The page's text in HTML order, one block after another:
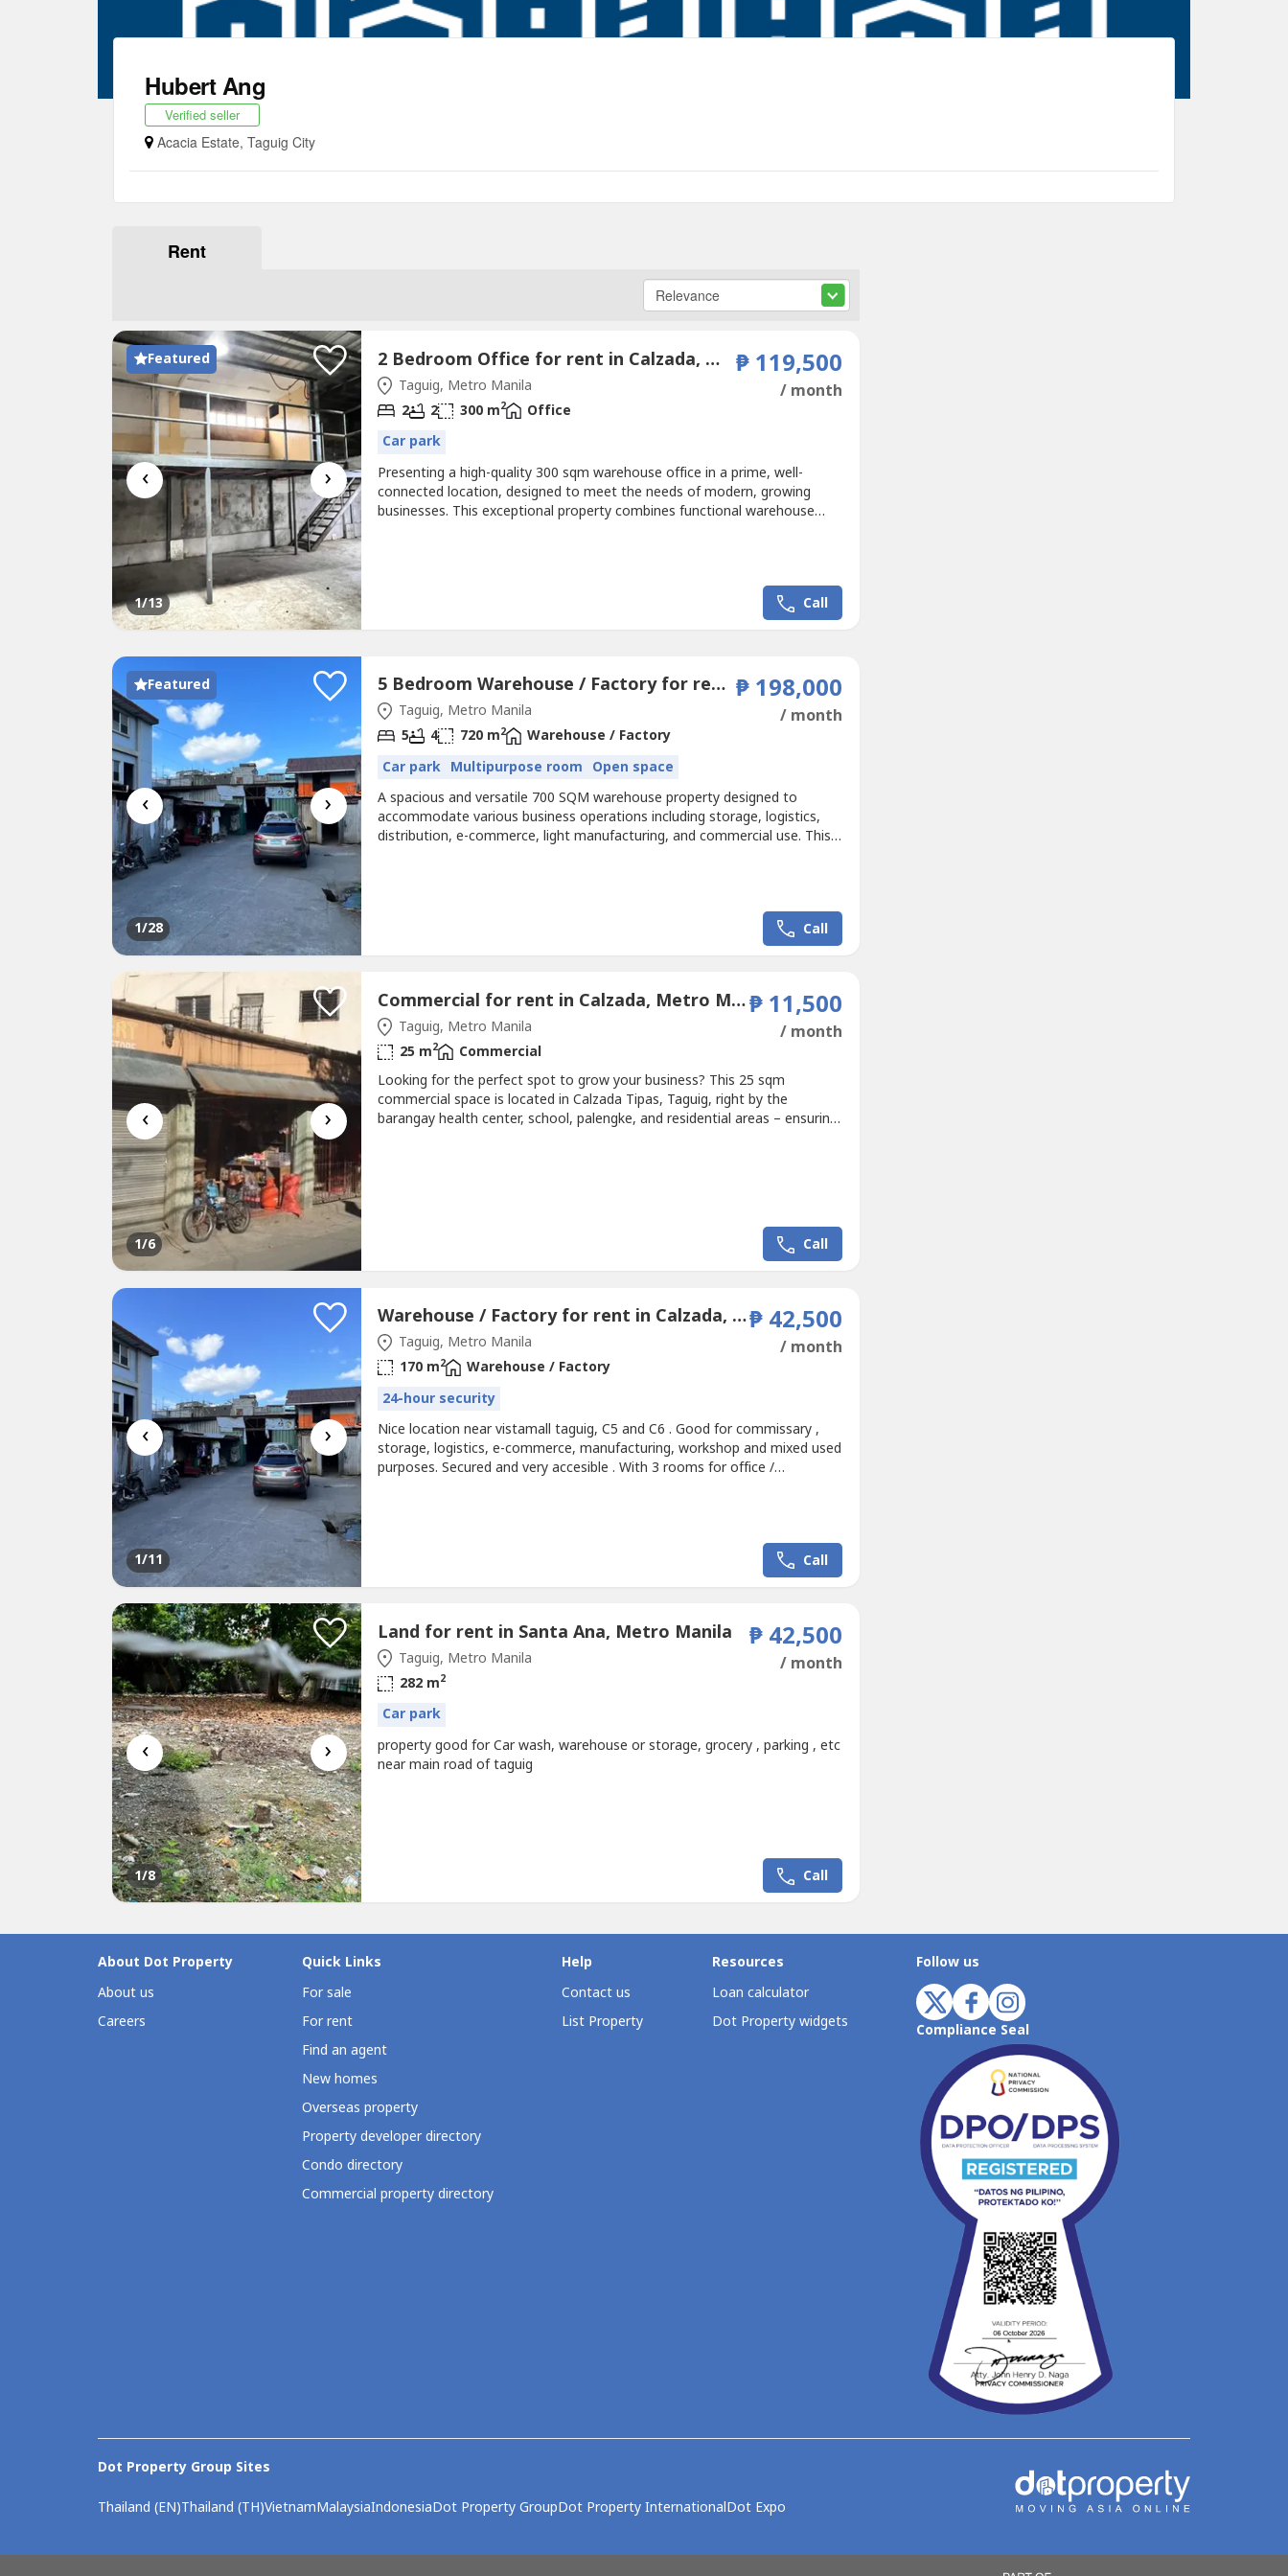
Hubert Ang
Verified seller
Acacia Estate, Taguig City
Rent
Featured
‹ ›
1/13
2 Bedroom Office for rent in Calzada, Metro Manila
Taguig, Metro Manila
₱ 119,500
/ month
2 2 300 m2
Office
Car park
Presenting a high-quality 300 sqm warehouse office in a prime, well-
connected location, designed to meet the needs of modern, growing
businesses. This exceptional property combines functional warehouse
Call
Featured
‹ ›
1/28
5 Bedroom Warehouse / Factory for rent in Calzada, Metro Manila
Taguig, Metro Manila
₱ 198,000
/ month
5 4 720 m2
Warehouse / Factory
Car park Multipurpose room Open space
A spacious and versatile 700 SQM warehouse property designed to
accommodate various business operations including storage, logistics,
distribution, e-commerce, light manufacturing, and commercial use. This
Call
‹ ›
1/6
Commercial for rent in Calzada, Metro Manila
Taguig, Metro Manila
₱ 11,500
/ month
25 m2
Commercial
Looking for the perfect spot to grow your business? This 25 sqm
commercial space is located in Calzada Tipas, Taguig, right by the
barangay health center, school, palengke, and residential areas – ensuring
Call
‹ ›
1/11
Warehouse / Factory for rent in Calzada, Metro Manila
Taguig, Metro Manila
₱ 42,500
/ month
170 m2
Warehouse / Factory
24-hour security
Nice location near vistamall taguig, C5 and C6 . Good for commissary ,
storage, logistics, e-commerce, manufacturing, workshop and mixed used
purposes. Secured and very accesible . With 3 rooms for office /
Call
‹ ›
1/8
Land for rent in Santa Ana, Metro Manila
Taguig, Metro Manila
₱ 42,500
/ month
282 m2
Car park
property good for Car wash, warehouse or storage, grocery , parking , etc
near main road of taguig
Call
About Dot Property
About us
Careers
Quick Links
For sale
For rent
Find an agent
New homes
Overseas property
Property developer directory
Condo directory
Commercial property directory
Help
Contact us
List Property
Resources
Loan calculator
Dot Property widgets
Follow us
Compliance Seal
Dot Property Group Sites
Thailand (EN)Thailand (TH)VietnamMalaysiaIndonesiaDot Property GroupDot Property InternationalDot Expo